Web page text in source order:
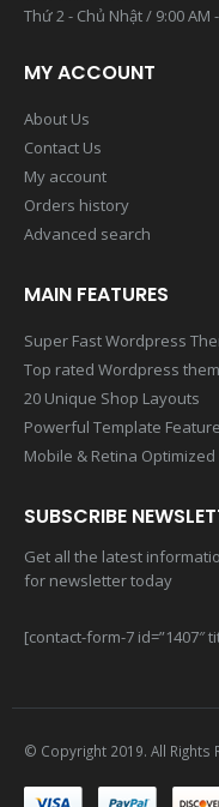
Thứ 2 - Chủ Nhật / 9:00 AM
MY ACCOUNT
About Us
Contact Us
My account
Orders history
Advanced search
MAIN FEATURES
Super Fast Wordpress
Top rated Wordpress
20 Unique Shop Layouts
Powerful Template
Mobile & Retina Optimized
SUBSCRIBE
Get all the latest
for newsletter today
[contact-form-7 id=”1407″
© Copyright 2019. All Rights